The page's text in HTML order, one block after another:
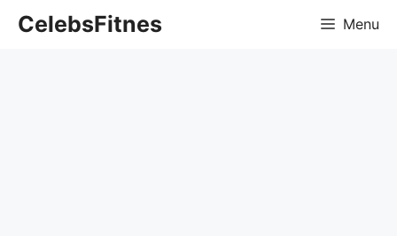
CelebsFitnes Menu